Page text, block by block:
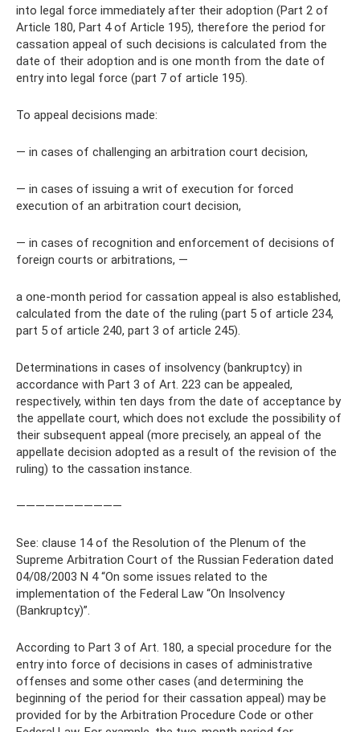
into legal force immediately after their adoption (Part 2 of
Article 180, Part 4 of Article 195), therefore the period for
cassation appeal of such decisions is calculated from the
date of their adoption and is one month from the date of
entry into legal force (part 7 of article 195).
To appeal decisions made:
— in cases of challenging an arbitration court decision,
— in cases of issuing a writ of execution for forced
execution of an arbitration court decision,
— in cases of recognition and enforcement of decisions of
foreign courts or arbitrations, —
a one-month period for cassation appeal is also established,
calculated from the date of the ruling (part 5 of article 234,
part 5 of article 240, part 3 of article 245).
Determinations in cases of insolvency (bankruptcy) in
accordance with Part 3 of Art. 223 can be appealed,
respectively, within ten days from the date of acceptance by
the appellate court, which does not exclude the possibility of
their subsequent appeal (more precisely, an appeal of the
appellate decision adopted as a result of the revision of the
ruling) to the cassation instance.
———————————
See: clause 14 of the Resolution of the Plenum of the
Supreme Arbitration Court of the Russian Federation dated
04/08/2003 N 4 “On some issues related to the
implementation of the Federal Law “On Insolvency
(Bankruptcy)”.
According to Part 3 of Art. 180, a special procedure for the
entry into force of decisions in cases of administrative
offenses and some other cases (and determining the
beginning of the period for their cassation appeal) may be
provided for by the Arbitration Procedure Code or other